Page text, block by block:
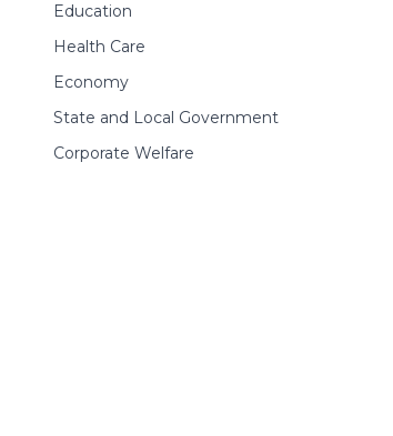
Education
Health Care
Economy
State and Local Government
Corporate Welfare